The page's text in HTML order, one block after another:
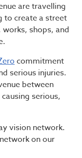
are travelling
to create a street
shops, and
commitment
serious injuries.
between
serious,
vision network.
on our